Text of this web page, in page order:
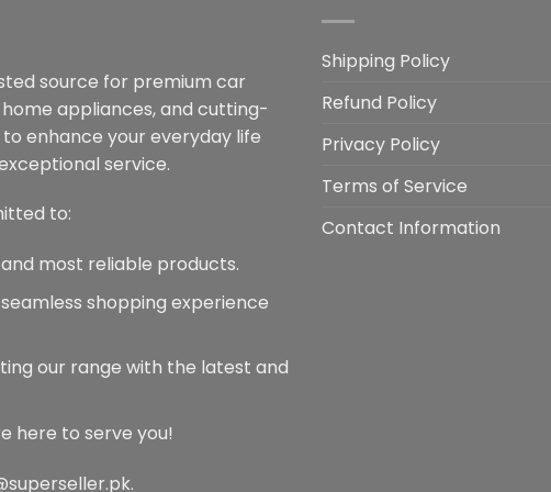
options
may
chosen
the
product
source for premium car
appliances, and cutting-
enhance your everyday life
service.
to:
most reliable products.
shopping experience
our range with the latest and
here to serve you!
Shipping Policy
Refund Policy
Privacy Policy
Terms of Service
Contact Information